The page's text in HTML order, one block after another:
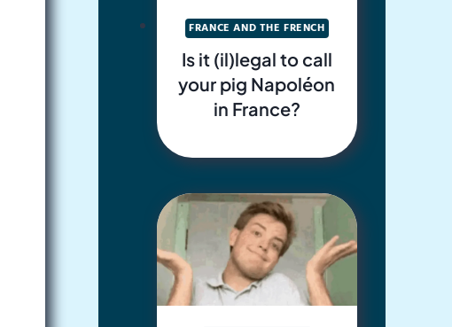
FRANCE AND THE FRENCH
Is it (il)legal to call
your pig Napoléon
in France?